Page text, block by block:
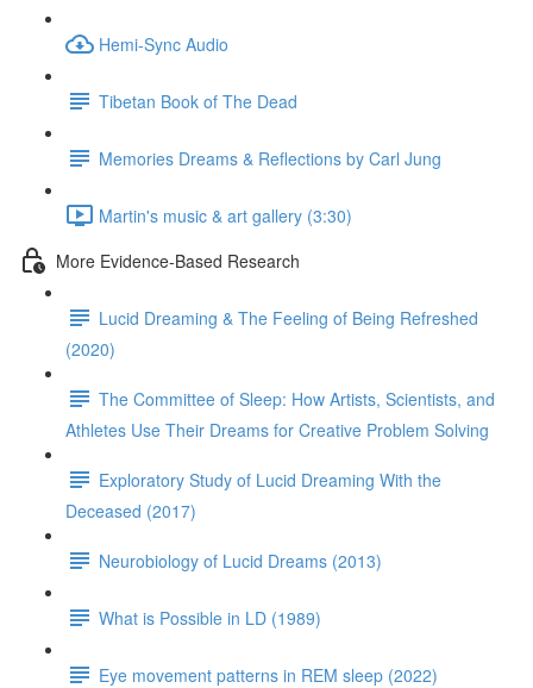
Hemi-Sync Audio
Tibetan Book of The Dead
Memories Dreams & Reflections by Carl Jung
Martin's music & art gallery (3:30)
More Evidence-Based Research
Lucid Dreaming & The Feeling of Being Refreshed
(2020)
The Committee of Sleep: How Artists, Scientists, and
Athletes Use Their Dreams for Creative Problem Solving
Exploratory Study of Lucid Dreaming With the
Deceased (2017)
Neurobiology of Lucid Dreams (2013)
What is Possible in LD (1989)
Eye movement patterns in REM sleep (2022)